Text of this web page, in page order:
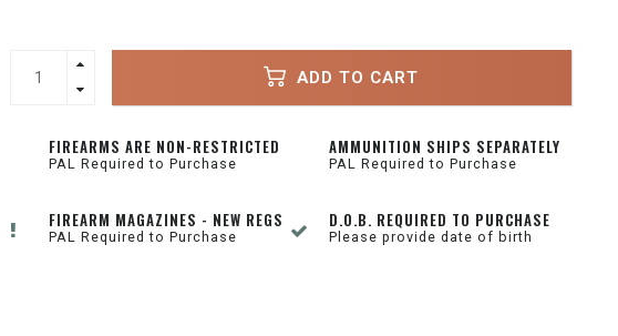
ADD TO CART
FIREARMS ARE NON-RESTRICTED
PAL Required to Purchase
AMMUNITION SHIPS SEPARATELY
PAL Required to Purchase
FIREARM MAGAZINES - NEW REGS
PAL Required to Purchase
D.O.B. REQUIRED TO PURCHASE
Please provide date of birth